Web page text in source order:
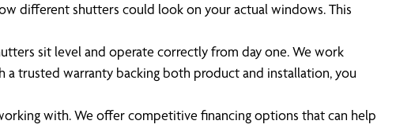
different shutters could look on your actual windows. This
sit level and operate correctly from day one. We work
trusted warranty backing both product and installation, you
with. We offer competitive financing options that can help